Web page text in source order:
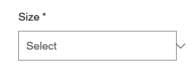
Size *